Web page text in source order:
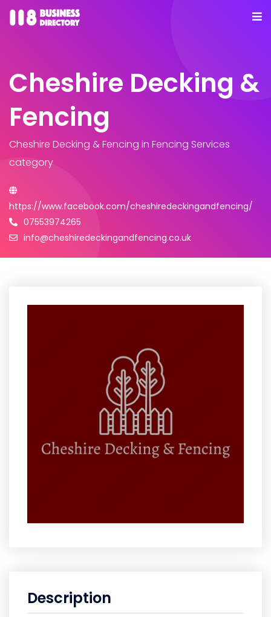
Cheshire Decking &
Fencing
Cheshire Decking & Fencing in Fencing Services
category
https://www.facebook.com/cheshiredeckingandfencing/
07553974265
info@cheshiredeckingandfencing.co.uk
Description